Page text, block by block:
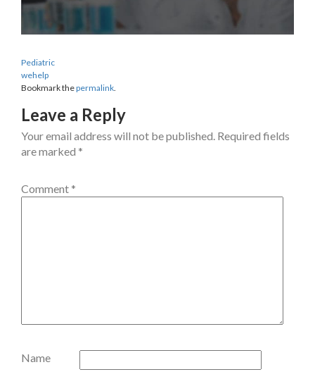
Pediatric
wehelp
Bookmark thepermalink
Leave a Reply
Your email address will not be published. Required fields
are marked *
Comment *
Name